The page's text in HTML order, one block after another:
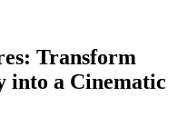
Transform
into a Cinematic